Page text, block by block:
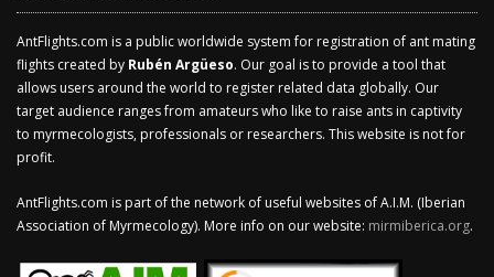
AntFlights.com is a public worldwide system for registration of ant mating
flights created by Rubén Argüeso. Our goal is to provide a tool that
allows users around the world to register related data globally. Our
target audience ranges from amateurs who like to raise ants in captivity
to myrmecologists, professionals or researchers. This website is not for
profit.
AntFlights.com is part of the network of useful websites of A.I.M. (Iberian
Association of Myrmecology). More info on our website: mirmiberica.org.